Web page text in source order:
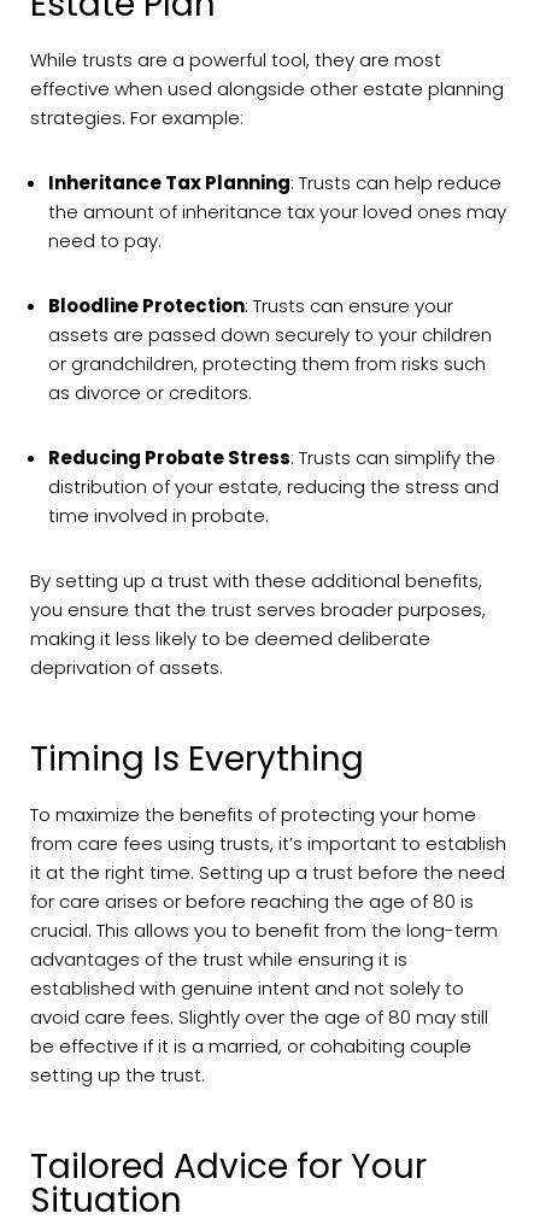
While trusts are a powerful tool, they are most
effective when used alongside other estate planning
strategies. For example:
Inheritance Tax Planning: Trusts can help reduce
the amount of inheritance tax your loved ones may
need to pay.
Bloodline Protection: Trusts can ensure your
assets are passed down securely to your children
or grandchildren, protecting them from risks such
as divorce or creditors.
Reducing Probate Stress: Trusts can simplify the
distribution of your estate, reducing the stress and
time involved in probate.
By setting up a trust with these additional benefits,
you ensure that the trust serves broader purposes,
making it less likely to be deemed deliberate
deprivation of assets.
Timing Is Everything
To maximize the benefits of protecting your home
from care fees using trusts, it’s important to establish
it at the right time. Setting up a trust before the need
for care arises or before reaching the age of 80 is
crucial. This allows you to benefit from the long-term
advantages of the trust while ensuring it is
established with genuine intent and not solely to
avoid care fees. Slightly over the age of 80 may still
be effective if it is a married, or cohabiting couple
setting up the trust.
Tailored Advice for Your
Situation